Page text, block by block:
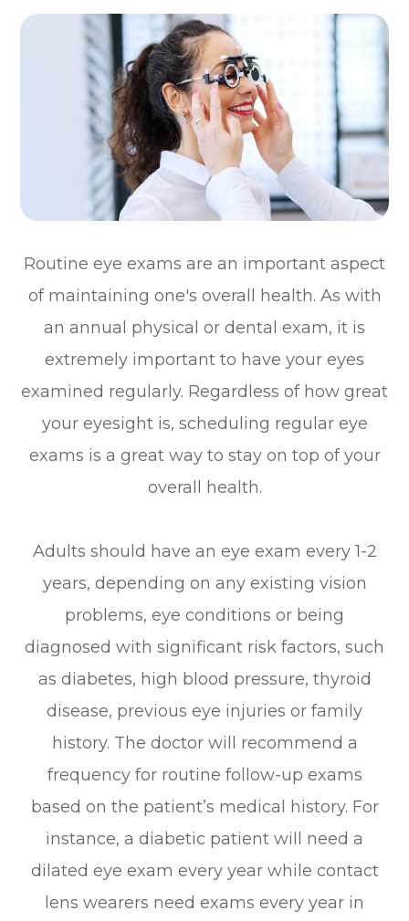
Routine eye exams are an important aspect
of maintaining one's overall health. As with
an annual physical or dental exam, it is
extremely important to have your eyes
examined regularly. Regardless of how great
your eyesight is, scheduling regular eye
exams is a great way to stay on top of your
overall health.
Adults should have an eye exam every 1-2
years, depending on any existing vision
problems, eye conditions or being
diagnosed with significant risk factors, such
as diabetes, high blood pressure, thyroid
disease, previous eye injuries or family
history. The doctor will recommend a
frequency for routine follow-up exams
based on the patient’s medical history. For
instance, a diabetic patient will need a
dilated eye exam every year while contact
lens wearers need exams every year in